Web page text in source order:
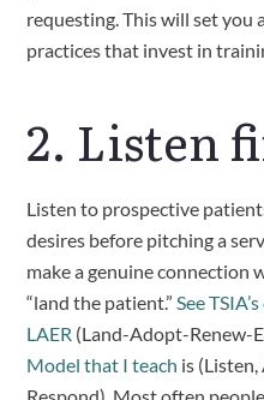
requesting. This will set
practices that invest in
2. Listen
Listen to prospective
desires before pitching a
make a genuine connection
“land the patient.” See
LAER (Land-Adopt-Renew-
Model that I teach is
Respond). Most often